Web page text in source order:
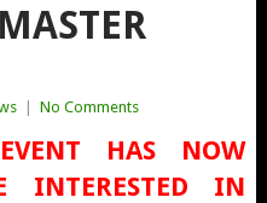
| No Comments
HAS NOW
INTERESTED IN